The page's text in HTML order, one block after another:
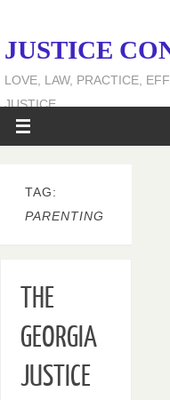
JUSTICE
LOVE, LAW, PRACTICE,
JUSTICE
TAG:
PARENTING
THE
GEORGIA
JUSTICE